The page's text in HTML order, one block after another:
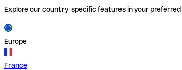
Explore our country-specific features in your preferred
Europe
France